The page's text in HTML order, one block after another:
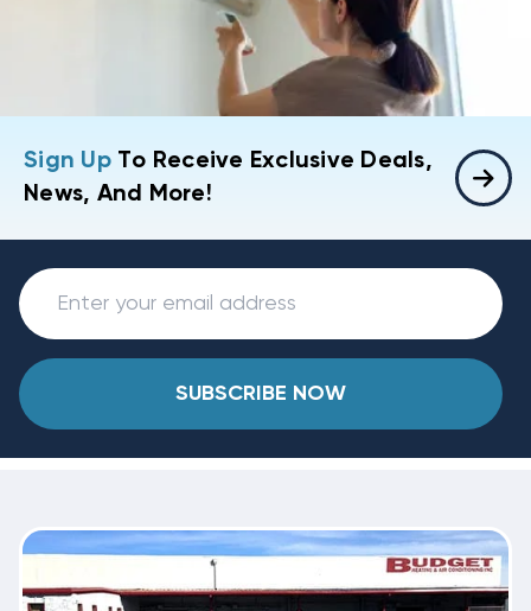
Sign UpTo Receive Exclusive Deals,
News, And More!
SUBSCRIBE NOW